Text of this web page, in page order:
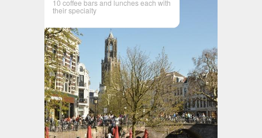
10 coffee bars and lunches each with
their specialty